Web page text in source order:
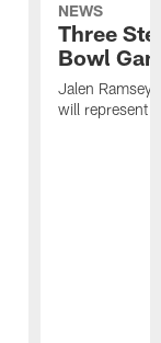
NEWS
Three
Bowl
Jalen
will represent